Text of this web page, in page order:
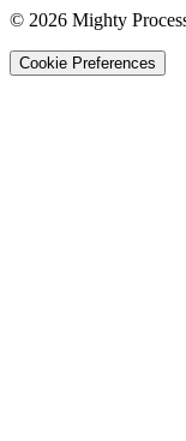
© 2026 Mighty
Cookie Preferences